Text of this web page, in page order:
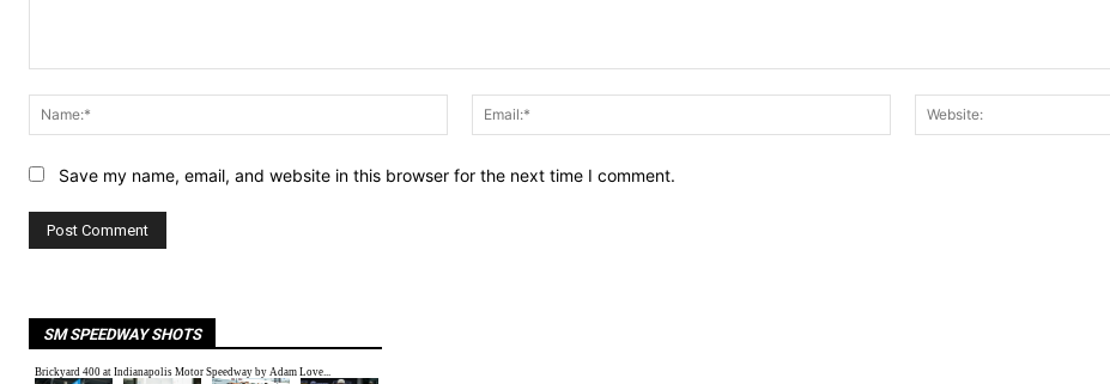
Name:*
Email:*
Save my name, email, and website in this browser for the next time I comment.
SM SPEEDWAY SHOTS